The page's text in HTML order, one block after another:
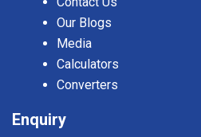
Our Blogs
Media
Calculators
Converters
Enquiry